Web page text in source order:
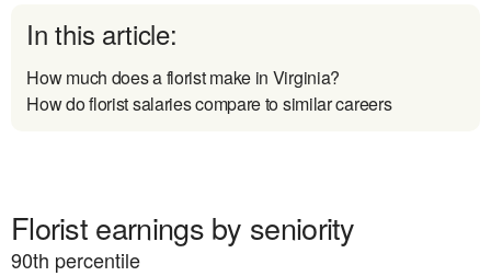
In this article:
How much does a florist make in Virginia?
How do florist salaries compare to similar careers
Florist earnings by seniority
90th percentile